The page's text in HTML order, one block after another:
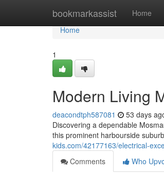
bookmarkassist Home
Home
Home
1
Modern Living
deacondtph587081 53 days
Discovering a dependable
this prominent harbourside
kids.com/42177163/electrical-
Comments
Who